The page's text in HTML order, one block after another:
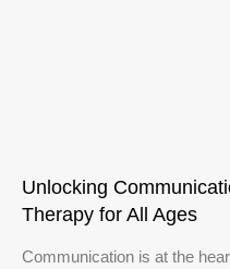
Unlocking
Therapy for All Ages
Communication is at the